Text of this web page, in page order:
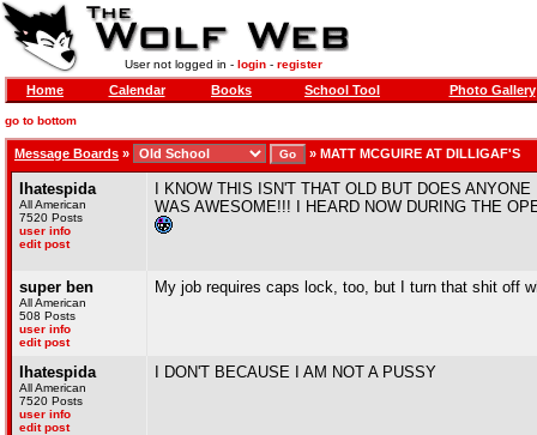
User not logged in - login- register
Home Calendar Books School Tool Photo Gallery
go to bottom
Message Boards » » MATT MCGUIRE AT DILLIGAF'S
Ihatespida
All American
7520 Posts
user info
edit post
I KNOW THIS ISN'T THAT OLD BUT DOES
WAS AWESOME!!! I HEARD NOW DURING THE
super ben
All American
508 Posts
user info
edit post
My job requires caps lock, too, but I turn that shit off
Ihatespida
All American
7520 Posts
user info
edit post
I DON'T BECAUSE I AM NOT A PUSSY